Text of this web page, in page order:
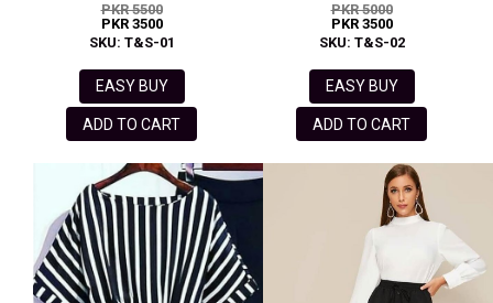
PKR 5500
PKR 3500
SKU: T&S-01
EASY BUY
ADD TO CART
PKR 5000
PKR 3500
SKU: T&S-02
EASY BUY
ADD TO CART